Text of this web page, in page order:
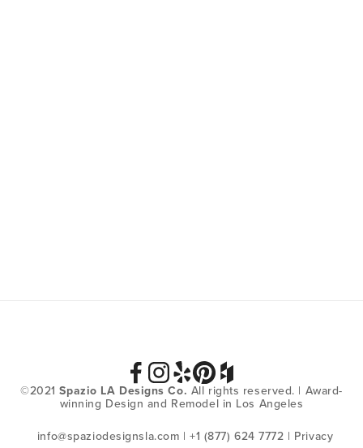
©2021 Spazio LA Designs Co. All rights reserved. | Award-
winning Design and Remodel in Los Angeles
info@spaziodesignsla.com | +1 (877) 624 7772 | Privacy